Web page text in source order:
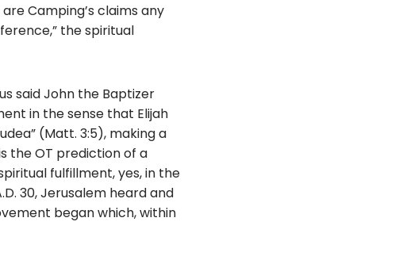
Camping’s claims any
the spiritual
said John the Baptizer
in the sense that Elijah
(Matt. 3:5), making a
the OT prediction of a
fulfillment, yes, in the
30, Jerusalem heard and
began which, within